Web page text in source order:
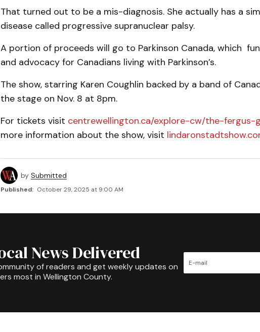
That turned out to be a mis-diagnosis. She actually has a
disease called progressive supranuclear palsy.
A portion of proceeds will go to Parkinson Canada, which
and advocacy for Canadians living with Parkinson’s.
The show, starring Karen Coughlin backed by a band of
the stage on Nov. 8 at 8pm.
For tickets visit centrewellington.ca/explore-cw/the-fergus-
more information about the show, visit
by Submitted
Published: October 29, 2025 at 9:00 AM
News Delivered
of readers and get weekly updates on
most in Wellington County.